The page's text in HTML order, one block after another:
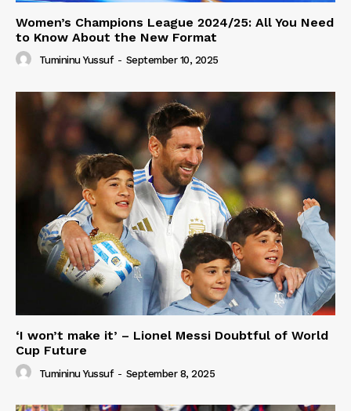
Women’s Champions League 2024/25: All You Need
to Know About the New Format
Tumininu Yussuf - September 10, 2025
‘I won’t make it’ – Lionel Messi Doubtful of World
Cup Future
Tumininu Yussuf - September 8, 2025